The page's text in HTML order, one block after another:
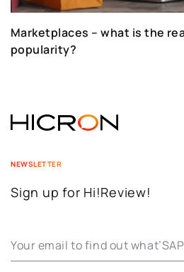
Marketplaces – what is the
popularity?
NEWSLETTER
Sign up for Hi!Review!
Your email to find out what’SAP